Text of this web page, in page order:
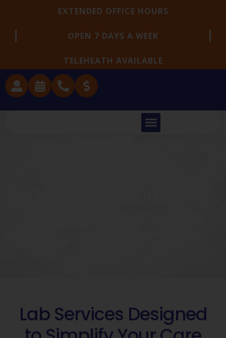
EXTENDED OFFICE HOURS
OPEN 7 DAYS A WEEK
TELEHEATH AVAILABLE
Lab Services Designed